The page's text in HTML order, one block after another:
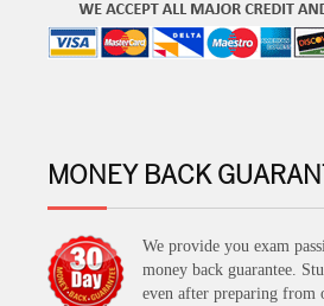
MONEY BACK
We provide you exam
money back guarantee.
even after preparing from